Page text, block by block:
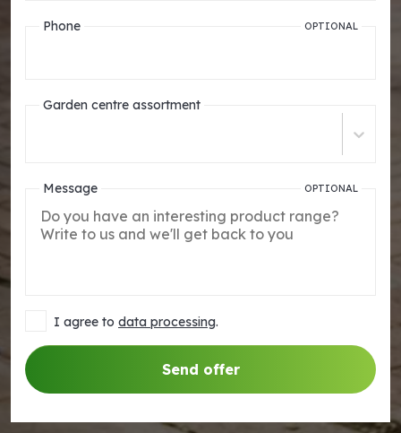
Phone OPTIONAL
Garden centre assortment
Message OPTIONAL
I agree to data processing.
Send offer